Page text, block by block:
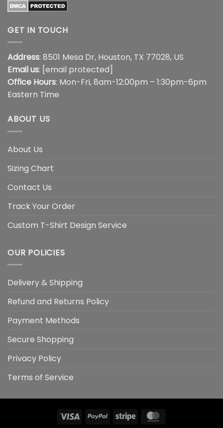
GET IN TOUCH
Address: 8501 Mesa Dr, Houston, TX 77028, US
Email us: [email protected]
Office Hours: Mon-Fri, 8am-12:00pm – 1:30pm-6pm
Eastern Time
ABOUT US
About Us
Sizing Chart
Contact Us
Track Your Order
Custom T-Shirt Design Service
OUR POLICIES
Delivery & Shipping
Refund and Returns Policy
Payment Methods
Secure Shopping
Privacy Policy
Terms of Service
Visa PayPal Stripe